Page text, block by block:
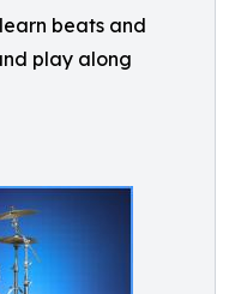
beats and
play along